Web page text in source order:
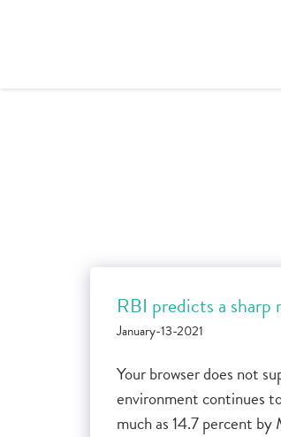
RBI predicts a sharp
January-13-2021
Your browser does not
environment continues
much as 14.7 percent